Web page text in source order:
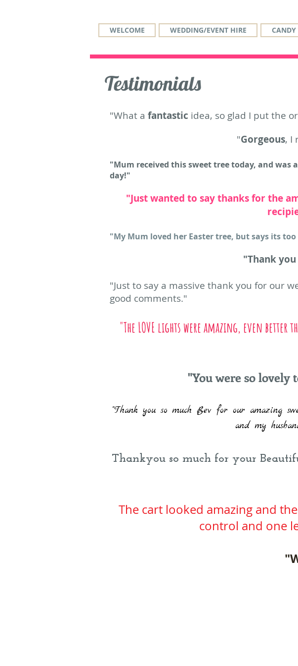
WELCOME WEDDING/EVENT HIRE CANDY
Testimonials
"What a fantastic idea, so glad I put the
"Gorgeous, I
"Mum received this sweet tree today, and
day!"
"Just wanted to say thanks for the
"My Mum loved​ her Easter tree, but says its
"Thank
"Just to say a massive thank you for our
good comments."
"The LOVE lights were amazing, even better
"You were so lovely
"Thank you so much Bev for our amazing
and my
Thankyou so much for your
The cart looked amazing and
control and one